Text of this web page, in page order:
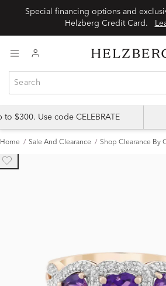
Special financing options and
$300. Use code CELEBRATE
Home Sale And Clearance Shop Clearance By